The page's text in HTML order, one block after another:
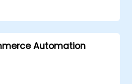
and transformation.
automation
Automation